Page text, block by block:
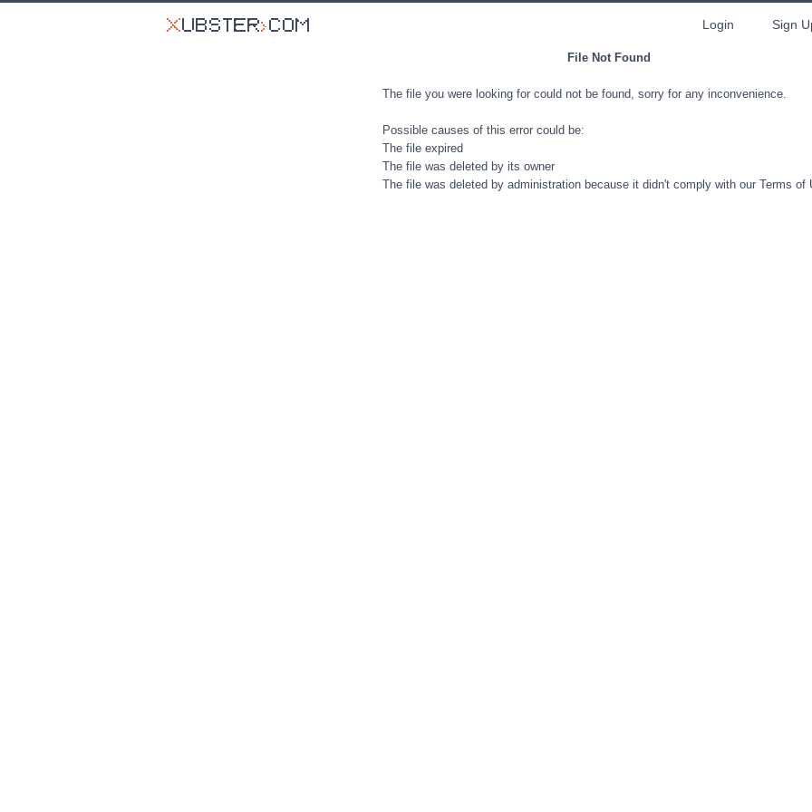
Login Sign
File Not Found
The file you were looking for could not be found, sorry for any inconvenience.
Possible causes of this error could be:
The file expired
The file was deleted by its owner
The file was deleted by administration because it didn't comply with our Terms of